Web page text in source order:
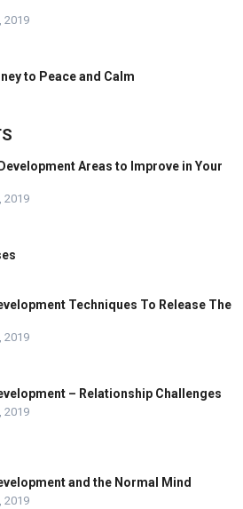
2019
to Peace and Calm
Areas to Improve in Your
2019
Techniques To Release The
2019
– Relationship Challenges
2019
and the Normal Mind
2019